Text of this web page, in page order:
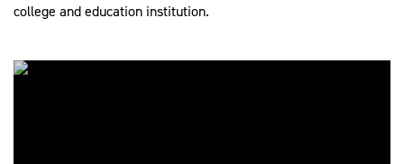
college and education institution.